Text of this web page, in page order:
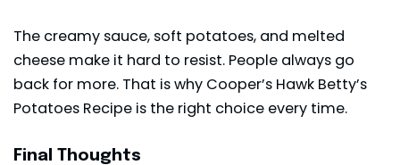
The creamy sauce, soft potatoes, and melted
cheese make it hard to resist. People always go
back for more. That is why Cooper’s Hawk Betty’s
Potatoes Recipe is the right choice every time.
Final Thoughts